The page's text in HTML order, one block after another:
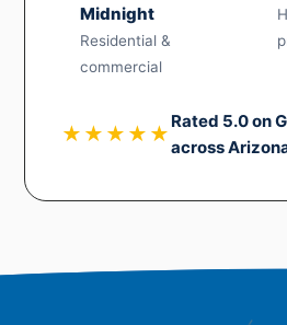
Midnight
Residential &
commercial
★★★★★
Rated 5.0 on
across